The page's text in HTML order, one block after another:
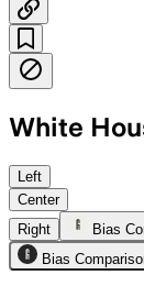
White
The nine-
Left
Center
Right
Bias
Bias